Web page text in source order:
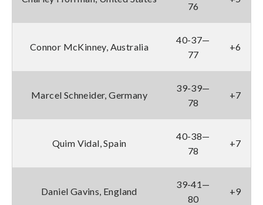
76
Connor McKinney, Australia
40-37—
77
+6
Marcel Schneider, Germany
39-39—
78
+7
Quim Vidal, Spain
40-38—
78
+7
Daniel Gavins, England
39-41—
80
+9